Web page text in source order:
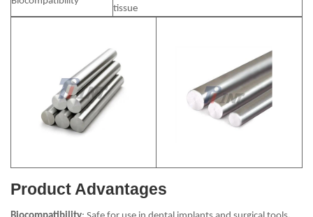
tissue
Product Advantages